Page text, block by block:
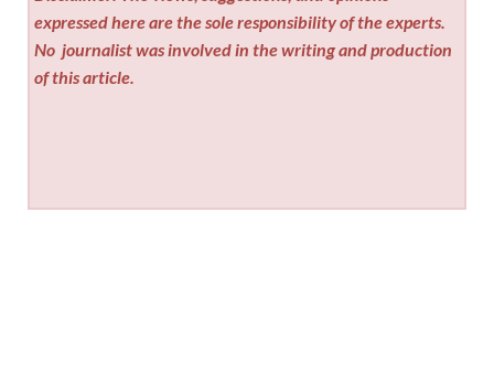
expressed here are the sole responsibility of the experts.
No journalist was involved in the writing and production
of this article.